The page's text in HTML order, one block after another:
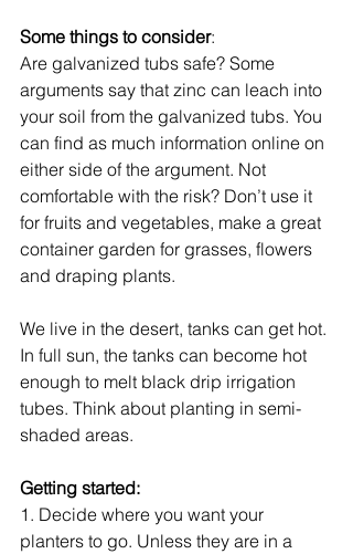
Some things to consider:
Are galvanized tubs safe? Some
arguments say that zinc can leach into
your soil from the galvanized tubs. You
can find as much information online on
either side of the argument. Not
comfortable with the risk? Don’t use it
for fruits and vegetables, make a great
container garden for grasses, flowers
and draping plants.
We live in the desert, tanks can get hot.
In full sun, the tanks can become hot
enough to melt black drip irrigation
tubes. Think about planting in semi-
shaded areas.
Getting started:
1. Decide where you want your
planters to go. Unless they are in a